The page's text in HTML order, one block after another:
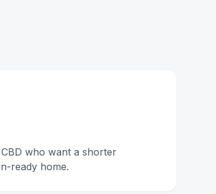
who want a shorter
ready home.